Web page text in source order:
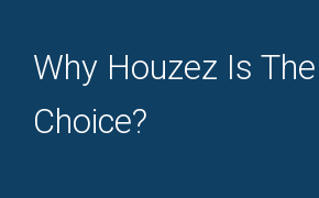
Why Houzez Is
Choice?